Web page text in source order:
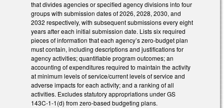
that divides agencies or specified agency divisions into four
groups with submission dates of 2026, 2028, 2030, and
2032 respectively, with subsequent submissions every eight
years after each initial submission date. Lists six required
pieces of information that each agency’s zero-budget plan
must contain, including descriptions and justifications for
agency activities; quantifiable program outcomes; an
accounting of expenditures required to maintain the activity
at minimum levels of service/current levels of service and
adverse impacts for each activity; and a ranking of all
activities. Excludes statutory appropriations under GS
143C-1-1(d) from zero-based budgeting plans.